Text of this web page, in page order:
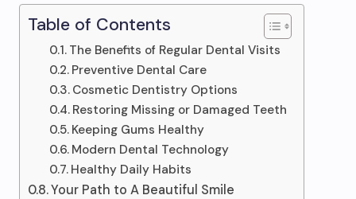
Table of Contents
The Benefits of Regular Dental Visits
Preventive Dental Care
Cosmetic Dentistry Options
Restoring Missing or Damaged Teeth
Keeping Gums Healthy
Modern Dental Technology
Healthy Daily Habits
Your Path to A Beautiful Smile